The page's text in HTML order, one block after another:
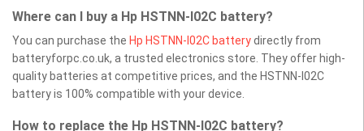
Where can I buy a Hp HSTNN-I02C battery?
You can purchase the Hp HSTNN-I02C batterydirectly from
batteryforpc.co.uk, a trusted electronics store. They offer high-
quality batteries at competitive prices, and the HSTNN-I02C
battery is 100% compatible with your device.
How to replace the Hp HSTNN-I02C battery?